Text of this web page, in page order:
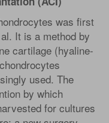
was first
It is a method by
cartilage (hyaline-
used. The
by which
for cultures